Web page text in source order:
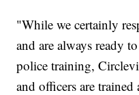
"While we certainly
and are always ready
police training,
and officers are